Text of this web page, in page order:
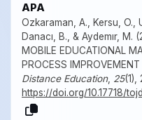
APA
Ozkaraman, A., Kersu, O.,
Danacı, B., & Aydemır, M.
MOBILE EDUCATIONAL
PROCESS
Distance Education, 25(1),
https://doi.org/10.17718/